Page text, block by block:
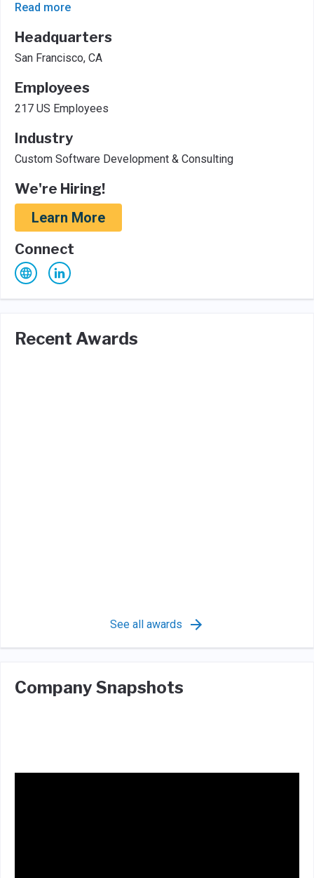
Read more
Headquarters
San Francisco, CA
Employees
217 US Employees
Industry
Custom Software Development & Consulting
We're Hiring!
Learn More
Connect
Recent Awards
See all awards
Company Snapshots